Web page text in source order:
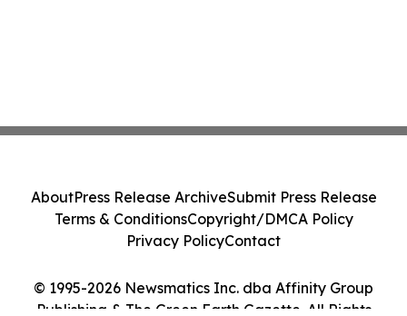
© 1995-2026 Newsmatics Inc. dba Affinity Group
Publishing & The Green Earth Gazette. All Rights
AboutPress Release ArchiveSubmit Press Release
Terms & ConditionsCopyright/DMCA Policy
Privacy PolicyContact